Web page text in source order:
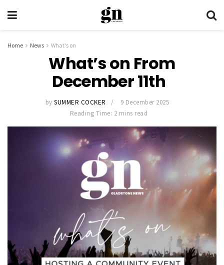
Home News What's on
What’s on From
December 11th
by SUMMER COCKER
9 December 2025
Reading Time: 2 mins read